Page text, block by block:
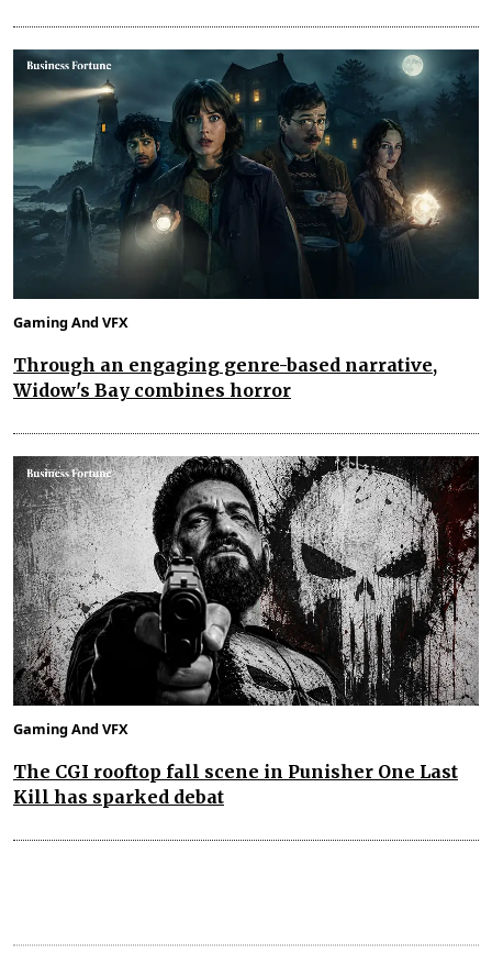
Gaming And VFX
Through an engaging genre-based narrative,
Widow's Bay combines horror
Gaming And VFX
The CGI rooftop fall scene in Punisher One Last
Kill has sparked debat